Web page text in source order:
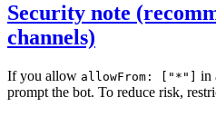
Security note
channels)
If you allow allowFrom: ["*"]
in
prompt the bot. To reduce risk,